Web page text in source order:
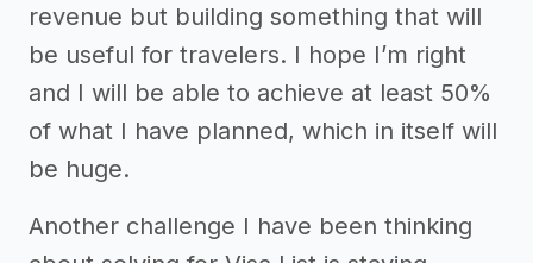
revenue but building something that will
be useful for travelers. I hope I’m right
and I will be able to achieve at least 50%
of what I have planned, which in itself will
be huge.
Another challenge I have been thinking